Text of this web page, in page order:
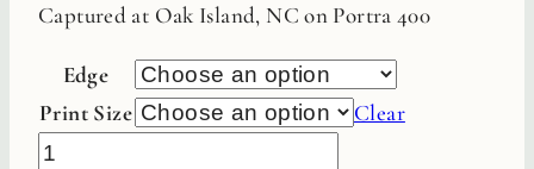
Captured at Oak Island, NC on Portra 400
Edge
Print Size
Clear
Sea